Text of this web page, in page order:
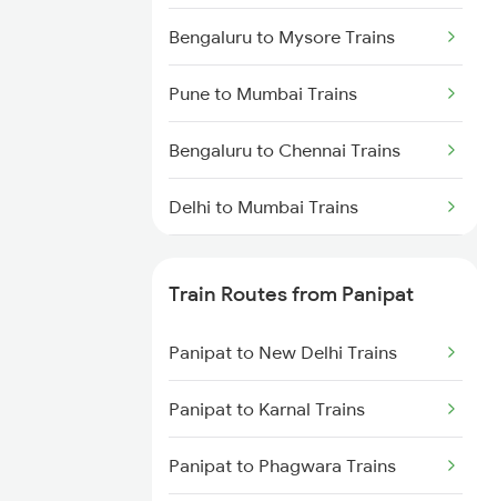
Bengaluru to Mysore Trains
Pune to Mumbai Trains
Bengaluru to Chennai Trains
Delhi to Mumbai Trains
Mumbai to Delhi Trains
Mumbai to Goa Trains
Chennai to Coimbatore Trains
Train Routes from Panipat
Panipat to New Delhi Trains
Panipat to Karnal Trains
Panipat to Phagwara Trains